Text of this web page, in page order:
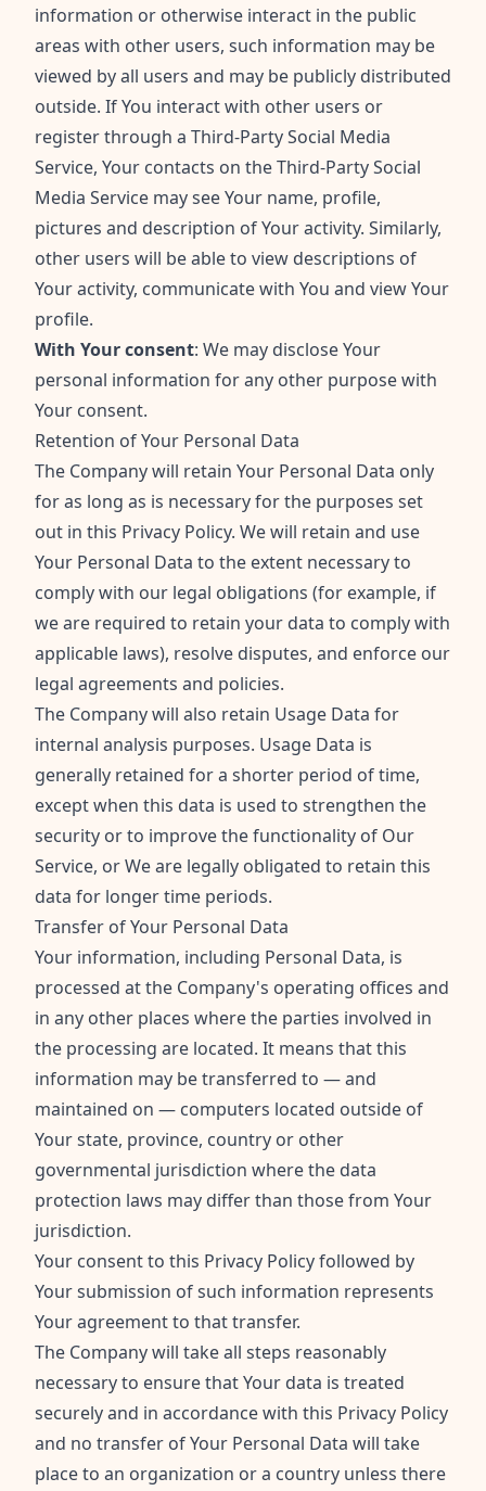
information or otherwise interact in the public
areas with other users, such information may be
viewed by all users and may be publicly distributed
outside. If You interact with other users or
register through a Third-Party Social Media
Service, Your contacts on the Third-Party Social
Media Service may see Your name, profile,
pictures and description of Your activity. Similarly,
other users will be able to view descriptions of
Your activity, communicate with You and view Your
profile.
With Your consent: We may disclose Your
personal information for any other purpose with
Your consent.
Retention of Your Personal Data
The Company will retain Your Personal Data only
for as long as is necessary for the purposes set
out in this Privacy Policy. We will retain and use
Your Personal Data to the extent necessary to
comply with our legal obligations (for example, if
we are required to retain your data to comply with
applicable laws), resolve disputes, and enforce our
legal agreements and policies.
The Company will also retain Usage Data for
internal analysis purposes. Usage Data is
generally retained for a shorter period of time,
except when this data is used to strengthen the
security or to improve the functionality of Our
Service, or We are legally obligated to retain this
data for longer time periods.
Transfer of Your Personal Data
Your information, including Personal Data, is
processed at the Company's operating offices and
in any other places where the parties involved in
the processing are located. It means that this
information may be transferred to — and
maintained on — computers located outside of
Your state, province, country or other
governmental jurisdiction where the data
protection laws may differ than those from Your
jurisdiction.
Your consent to this Privacy Policy followed by
Your submission of such information represents
Your agreement to that transfer.
The Company will take all steps reasonably
necessary to ensure that Your data is treated
securely and in accordance with this Privacy Policy
and no transfer of Your Personal Data will take
place to an organization or a country unless there